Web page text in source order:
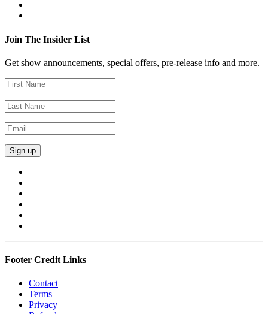
Join The Insider List
Get show announcements, special offers, pre-release info and more.
Footer Credit Links
Contact
Terms
Privacy